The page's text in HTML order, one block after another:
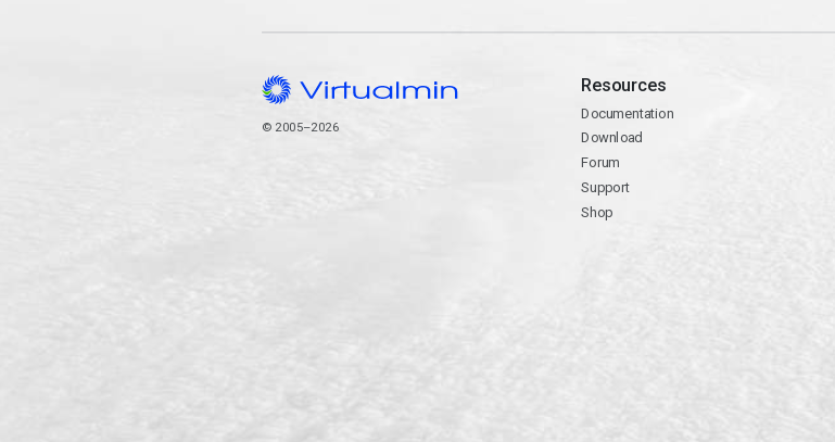
© 2005–2026
Resources
Documentation
Download
Forum
Support
Shop